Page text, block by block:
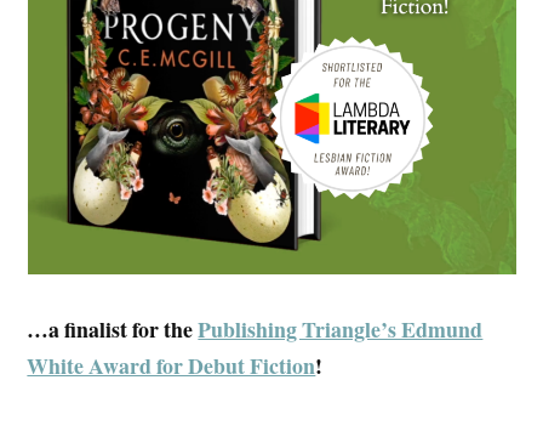
…a finalist for thePublishing Triangle’s Edmund
White Award for Debut Fiction!